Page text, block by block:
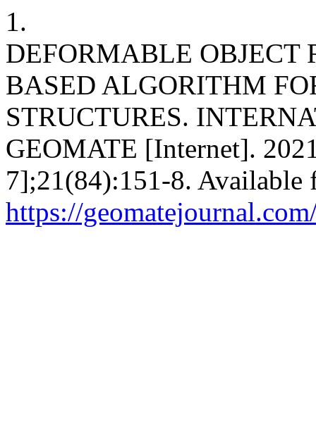
1.
DEFORMABLE
BASED ALGORITHM
STRUCTURES.
GEOMATE [Internet].
7];21(84):151-8. Available
https://